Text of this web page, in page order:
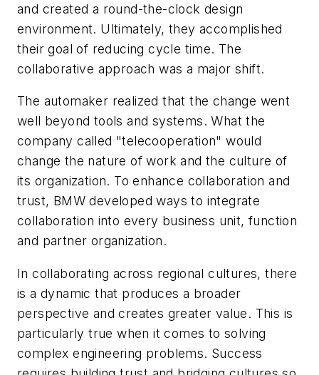
and created a round-the-clock design
environment. Ultimately, they accomplished
their goal of reducing cycle time. The
collaborative approach was a major shift.
The automaker realized that the change went
well beyond tools and systems. What the
company called "telecooperation" would
change the nature of work and the culture of
its organization. To enhance collaboration and
trust, BMW developed ways to integrate
collaboration into every business unit, function
and partner organization.
In collaborating across regional cultures, there
is a dynamic that produces a broader
perspective and creates greater value. This is
particularly true when it comes to solving
complex engineering problems. Success